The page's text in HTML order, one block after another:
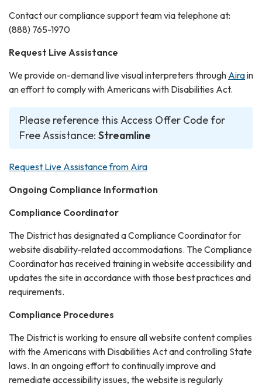
Contact our compliance support team via telephone at:
(888) 765-1970
Request Live Assistance
We provide on-demand live visual interpreters through Airain
an effort to comply with Americans with Disabilities Act.
Please reference this Access Offer Code for
Free Assistance: Streamline
Request Live Assistance from Aira
Ongoing Compliance Information
Compliance Coordinator
The District has designated a Compliance Coordinator for
website disability-related accommodations. The Compliance
Coordinator has received training in website accessibility and
updates the site in accordance with those best practices and
requirements.
Compliance Procedures
The District is working to ensure all website content complies
with the Americans with Disabilities Act and controlling State
laws. In an ongoing effort to continually improve and
remediate accessibility issues, the website is regularly